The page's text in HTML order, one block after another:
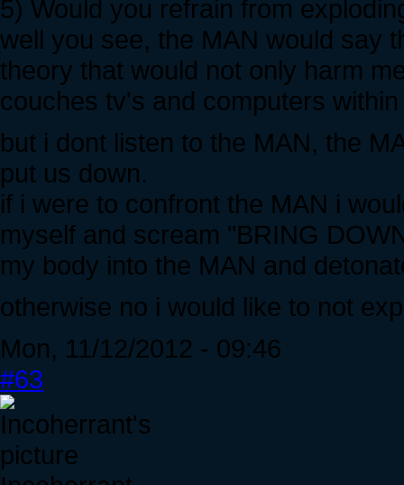
5) Would you refrain from
well you see, the MAN would say
theory that would not only harm
couches tv's and computers
but i dont listen to the MAN, the
put us down.
if i were to confront the MAN i
myself and scream "BRING
my body into the MAN and
otherwise no i would like to not
Mon, 11/12/2012 - 09:46
#63